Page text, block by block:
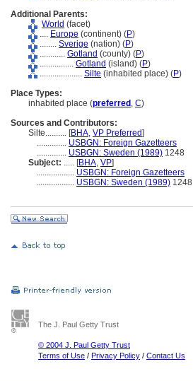
Additional Parents:
World (facet)
.... Europe (continent) (P)
........ Sverige (nation) (P)
............ Gotland (county) (P)
................ Gotland (island) (P)
.................... Silte (inhabited place) (P)
Place Types:
inhabited place (preferred , C)
Sources and Contributors:
Silte.......... [BHA, VP Preferred]
.............. USBGN: Foreign Gazetteers
.............. USBGN: Sweden (1989) 1248
Subject: ..... [BHA, VP]
.................. USBGN: Foreign Gazetteers
.................. USBGN: Sweden (1989) 1248
The J. Paul Getty Trust
© 2004 J. Paul Getty Trust
Terms of Use / Privacy Policy / Contact Us